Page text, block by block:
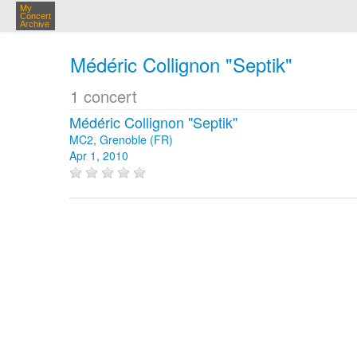
My
Concert
Archive
Médéric Collignon "Septik"
1 concert
Médéric Collignon "Septik"
MC2, Grenoble (FR)
Apr 1, 2010